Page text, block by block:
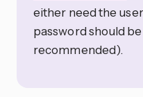
either need the
password should
recommended).